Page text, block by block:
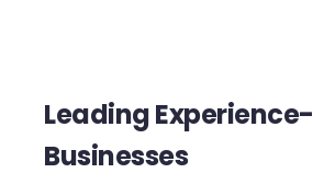
Leading
Businesses